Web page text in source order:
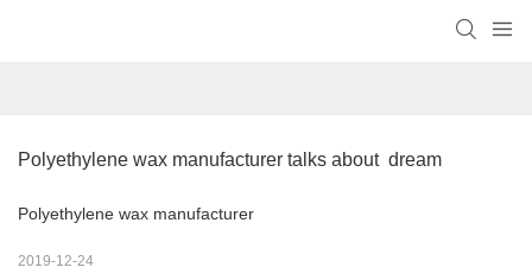
Polyethylene wax manufacturer talks about  dream
Polyethylene wax manufacturer
2019-12-24